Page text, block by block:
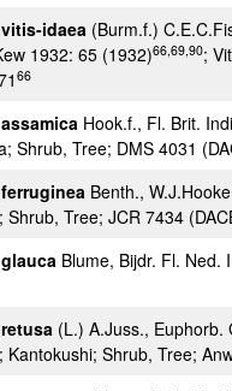
idaea (Burm.f.)
1932: 65 (1932)66,69,90;
66
Hook.f., Fl. Brit.
Shrub, Tree; DMS 4031
Benth.,
; Shrub, Tree; JCR 7434
Blume, Bijdr. Fl. Ned.
(L.) A.Juss., Euphorb.
; Kantokushi; Shrub, Tree;